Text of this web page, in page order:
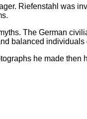
Riefenstahl was
The German
balanced
he made